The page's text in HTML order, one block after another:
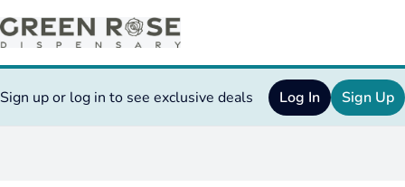
Sign up or log in to see exclusive deals Log In Sign Up